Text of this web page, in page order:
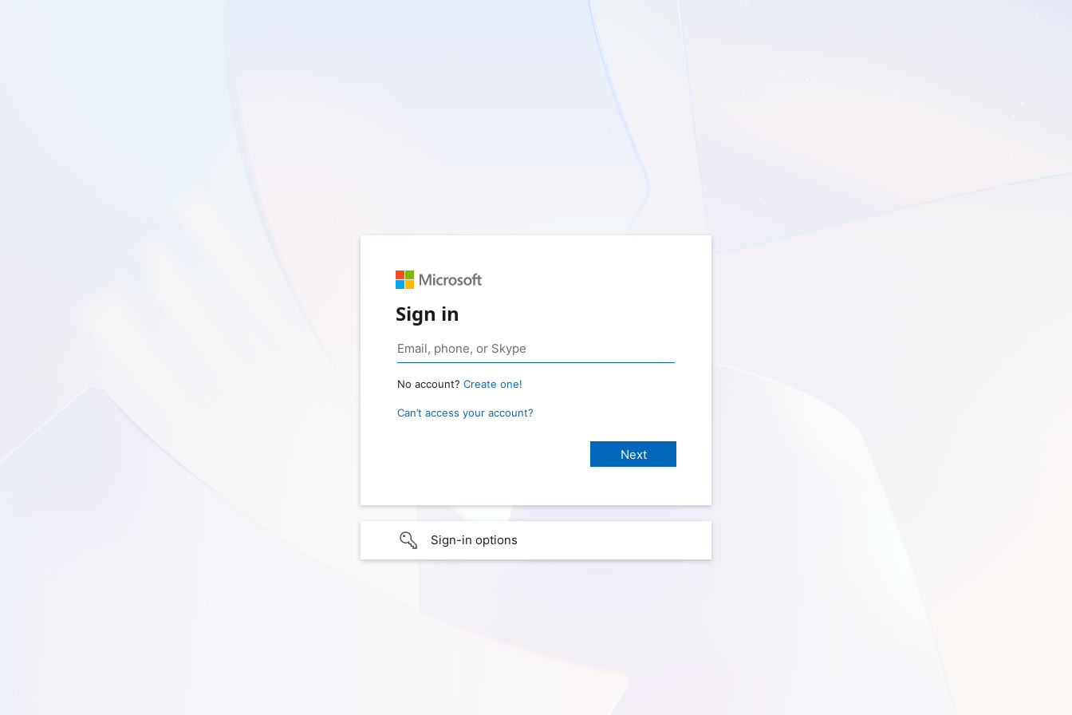
Sign in
No account? Create one!
Can’t access your account?
Sign-in options